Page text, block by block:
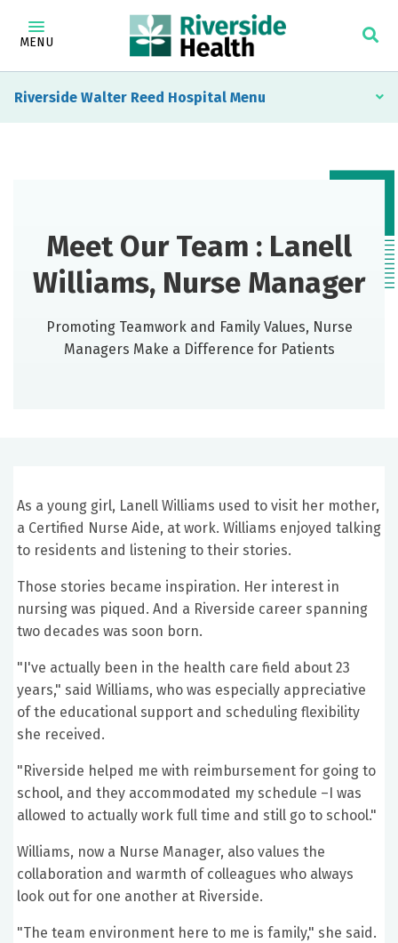
MENU
Riverside Walter Reed Hospital
Meet Our Team : Lanell
Williams, Nurse Manager
Promoting Teamwork and Family Values, Nurse
Managers Make a Difference for Patients
As a young girl, Lanell Williams used to visit her mother,
a Certified Nurse Aide, at work. Williams enjoyed talking
to residents and listening to their stories.
Those stories became inspiration. Her interest in
nursing was piqued. And a Riverside career spanning
two decades was soon born.
"I've actually been in the health care field about 23
years," said Williams, who was especially appreciative
of the educational support and scheduling flexibility
she received.
"Riverside helped me with reimbursement for going to
school, and they accommodated my schedule –I was
allowed to actually work full time and still go to school."
Williams, now a Nurse Manager, also values the
collaboration and warmth of colleagues who always
look out for one another at Riverside.
"The team environment here to me is family," she said.